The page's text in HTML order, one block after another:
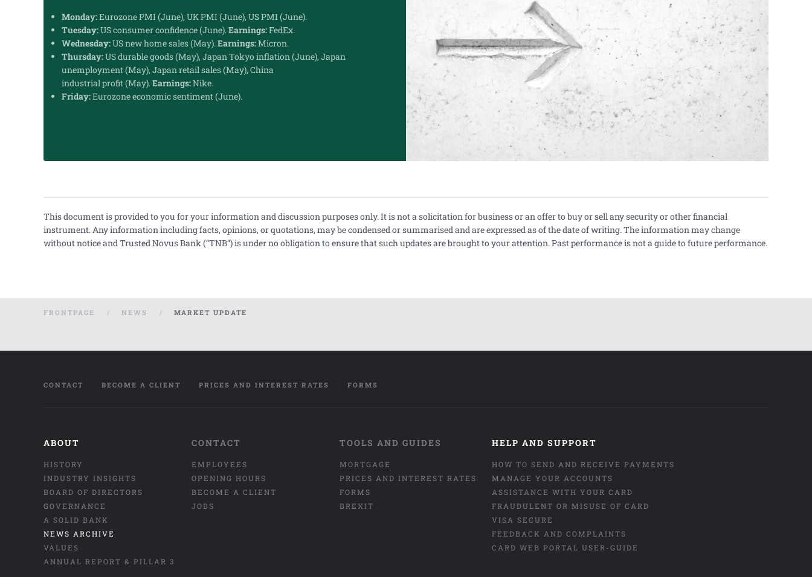
Monday:Eurozone PMI (June), UK PMI (June), US PMI (June).
Tuesday:US consumer confidence (June).Earnings:FedEx.
Wednesday:US new home sales (May).Earnings:Micron.
Thursday:US durable goods (May), Japan Tokyo inflation (June), Japan
unemployment (May), Japan retail sales (May), China
industrial profit (May).Earnings:Nike.
Friday:Eurozone economic sentiment (June).
This document is provided to you for your information and discussion purposes only. It is not a solicitation for business or an offer to buy or sell any security or other financial
instrument. Any information including facts, opinions, or quotations, may be condensed or summarised and are expressed as of the date of writing. The information may change
without notice and Trusted Novus Bank (“TNB”) is under no obligation to ensure that such updates are brought to your attention. Past performance is not a guide to future performance.
FRONTPAGE NEWS MARKET UPDATE
CONTACT BECOME A CLIENT PRICES AND INTEREST RATES FORMS
ABOUT
HISTORY
INDUSTRY INSIGHTS
BOARD OF DIRECTORS
GOVERNANCE
A SOLID BANK
NEWS ARCHIVE
VALUES
ANNUAL REPORT & PILLAR 3
CONTACT
EMPLOYEES
OPENING HOURS
BECOME A CLIENT
JOBS
TOOLS AND GUIDES
MORTGAGE
PRICES AND INTEREST RATES
FORMS
BREXIT
HELP AND SUPPORT
HOW TO SEND AND RECEIVE PAYMENTS
MANAGE YOUR ACCOUNTS
ASSISTANCE WITH YOUR CARD
FRAUDULENT OR MISUSE OF CARD
VISA SECURE
FEEDBACK AND COMPLAINTS
CARD WEB PORTAL USER-GUIDE